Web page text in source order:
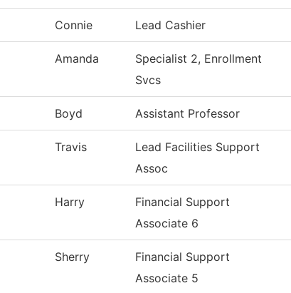
Connie Lead Cashier
Amanda
Specialist 2, Enrollment
Svcs
Boyd Assistant Professor
Travis
Lead Facilities Support
Assoc
Harry
Financial Support
Associate 6
Sherry
Financial Support
Associate 5